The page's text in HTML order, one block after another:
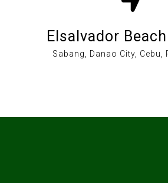
Elsalvador
Sabang, Danao City, Cebu,